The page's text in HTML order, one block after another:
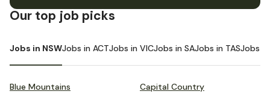
Our top job picks
Jobs in NSWJobs in ACTJobs in VICJobs in SAJobs in TASJobs in
Blue Mountains Capital Country